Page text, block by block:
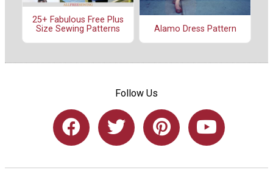
25+ Fabulous Free Plus
Size Sewing Patterns
Alamo Dress Pattern
Follow Us